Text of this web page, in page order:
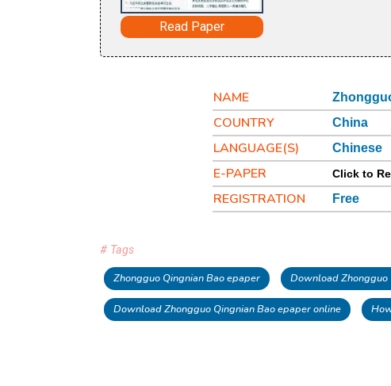
Read Paper
NAME
COUNTRY China
LANGUAGE(S) Chinese
E-PAPER Click to
REGISTRATION Free
# Tags
Zhongguo Qingnian Bao epaper Download Zhongguo
Download Zhongguo Qingnian Bao epaper online